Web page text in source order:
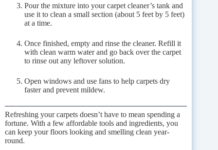
Pour the mixture into your carpet cleaner’s tank and
use it to clean a small section (about 5 feet by 5 feet)
at a time.
Once finished, empty and rinse the cleaner. Refill it
with clean warm water and go back over the carpet
to rinse out any leftover solution.
Open windows and use fans to help carpets dry
faster and prevent mildew.
Refreshing your carpets doesn’t have to mean spending a
fortune. With a few affordable tools and ingredients, you
can keep your floors looking and smelling clean year-
round.